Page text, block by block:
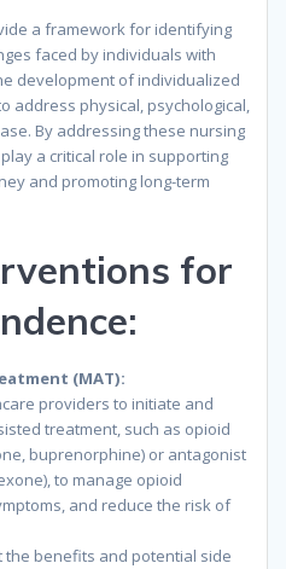
a framework for identifying
faced by individuals with
development of individualized
address physical, psychological,
By addressing these nursing
a critical role in supporting
and promoting long-term
for
(MAT):
providers to initiate and
treatment, such as opioid
buprenorphine) or antagonist
to manage opioid
and reduce the risk of
the benefits and potential side